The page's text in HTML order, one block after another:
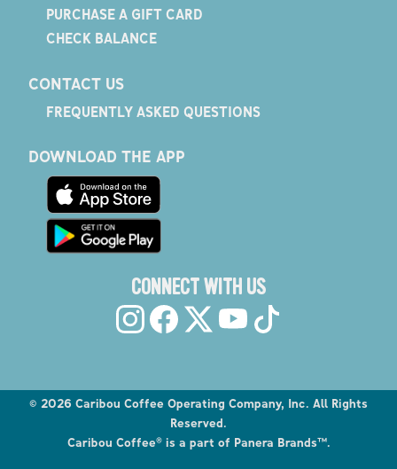
Explore the Caribou Coffee Menu
PURCHASE A GIFT CARD
CHECK BALANCE
CONTACT US
FREQUENTLY ASKED QUESTIONS
DOWNLOAD THE APP
CONNECT WITH US
© 2026 Caribou Coffee Operating Company, Inc. All Rights
Reserved.
Caribou Coffee® is a part of Panera Brands™.